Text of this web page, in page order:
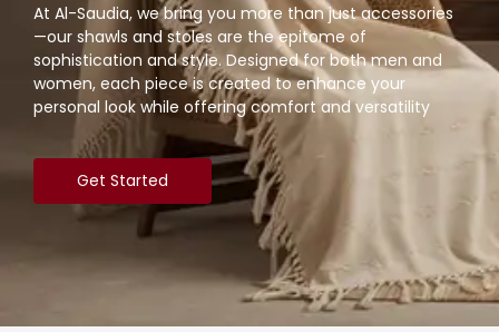
At Al-Saudia, we bring you more than just accessories
—our shawls and stoles are the epitome of
sophistication and style. Designed for both men and
women, each piece is created to enhance your
personal look while offering comfort and versatility
Get Started